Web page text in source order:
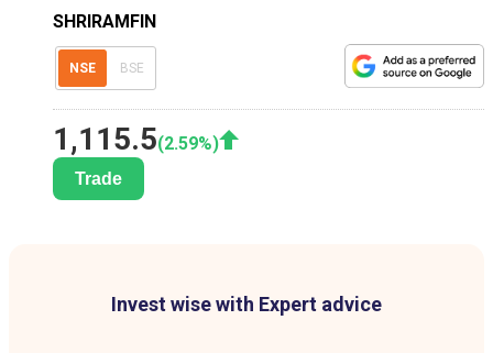
SHRIRAMFIN
NSE BSE
1,115.5(2.59%)
Trade
Invest wise with Expert advice